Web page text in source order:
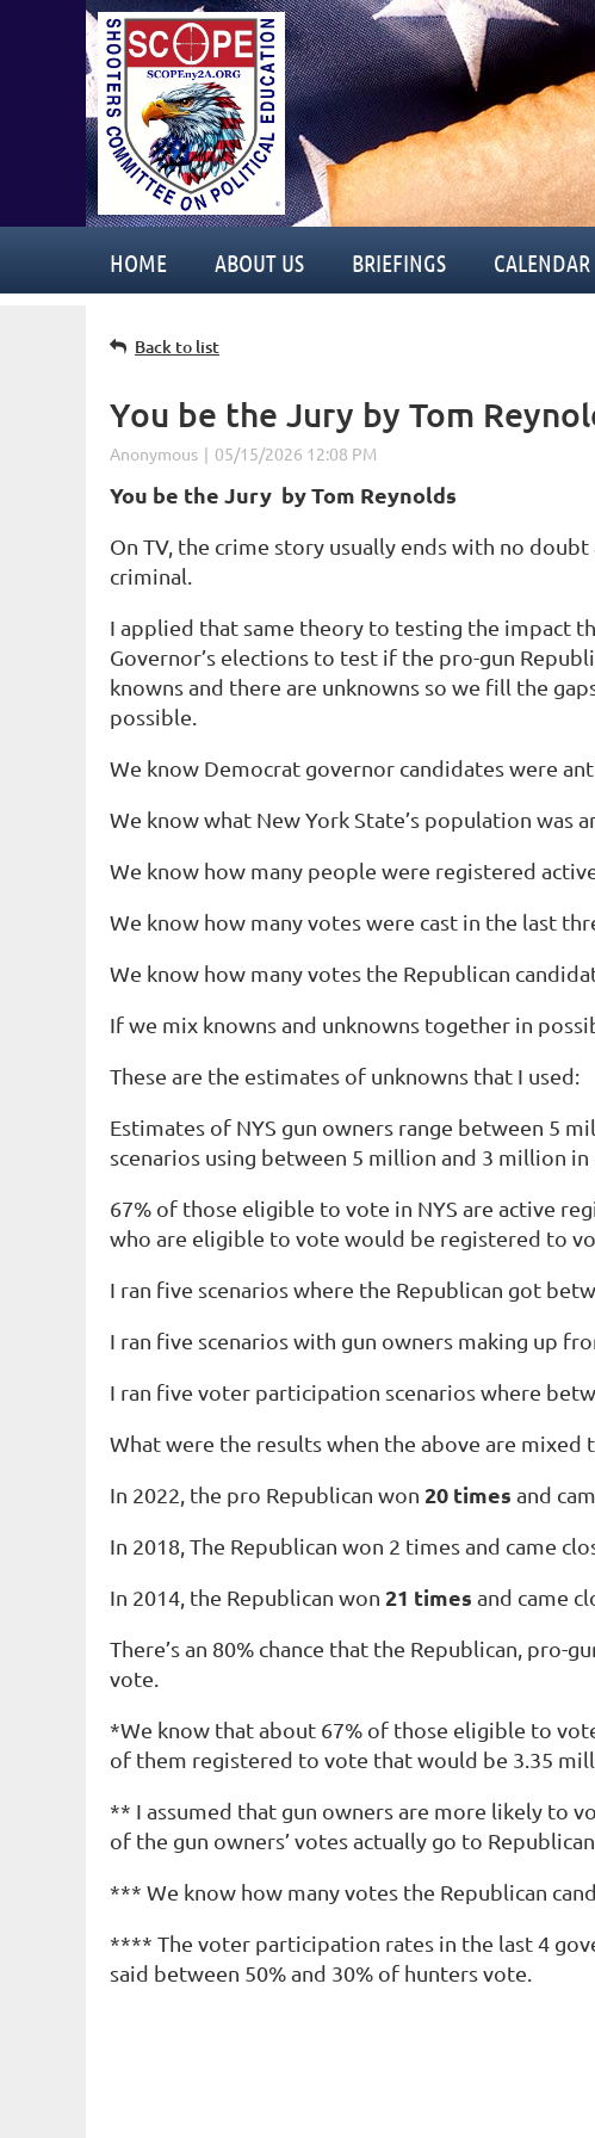
HOME ABOUT US BRIEFINGS CALENDAR
Back to list
You be the Jury by Tom
You be the Jury by Tom Reynolds
On TV, the crime story usually ends with no
criminal.
I applied that same theory to testing the impact
Governor’s elections to test if the pro-gun
knowns and there are unknowns so we fill the
possible.
We know Democrat governor candidates were
We knowwhat New York State’s population was
We know how many people were registered
We know how many votes were cast in the last
We know how many votes the Republican
If we mix knowns and unknowns together in
These are the estimates of unknowns that I used:
Estimates of NYS gun owners range between 5
scenarios using between 5 million and 3 million
67% of those eligible to vote in NYS are active
who are eligible to vote would be registered to
I ran five scenarios where the Republican got
I ran five scenarios with gun owners making up
I ran five voter participation scenarios where
What were the results when the above are mixed
In 2022, the pro Republican won 20 times and
In 2018, The Republican won 2 times and came
In 2014, the Republican won 21 times and came
There’s an 80% chance that the Republican,
vote.
*We know that about 67% of those eligible to
of them registered to vote that would be 3.35
** I assumed that gun owners are more likely to
of the gun owners’ votes actually go to
*** We know how many votes the Republican
**** The voter participation rates in the last 4
said between 50% and 30% of huntersvote.